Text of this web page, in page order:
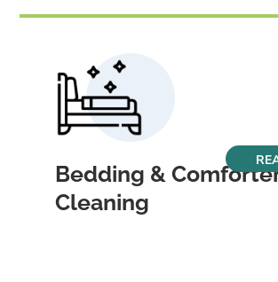
Bedding &
Cleaning